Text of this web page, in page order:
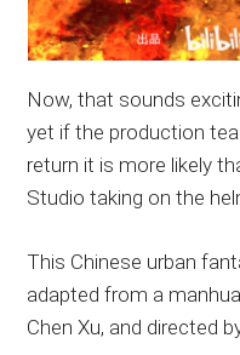
Now, that sounds
yet if the production
return it is more likely
Studio taking on the
This Chinese urban
adapted from a
Chen Xu, and directed